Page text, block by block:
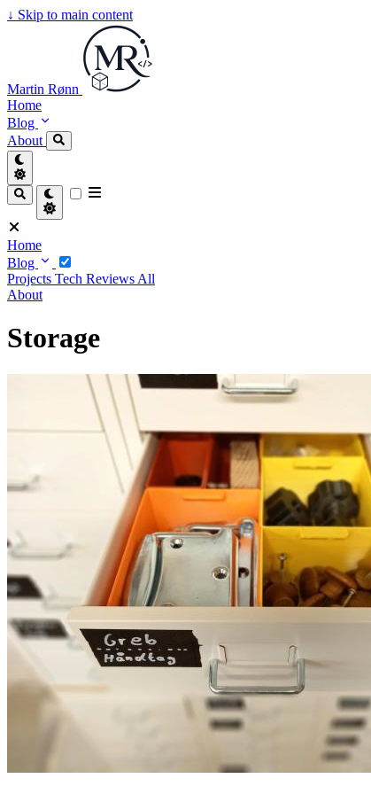
↓ Skip to main content
Martin Rønn
Home
Blog
About
Home
Blog
Projects Tech Reviews All
About
Storage